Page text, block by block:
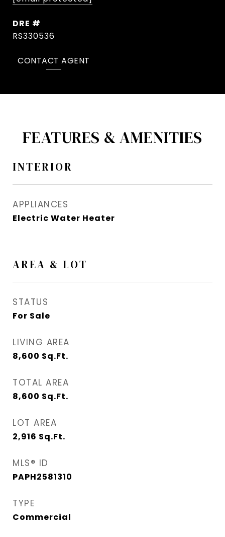
DRE #
RS330536
CONTACT AGENT
FEATURES & AMENITIES
INTERIOR
APPLIANCES
Electric Water Heater
AREA & LOT
STATUS
For Sale
LIVING AREA
8,600 Sq.Ft.
TOTAL AREA
8,600 Sq.Ft.
LOT AREA
2,916 Sq.Ft.
MLS® ID
PAPH2581310
TYPE
Commercial